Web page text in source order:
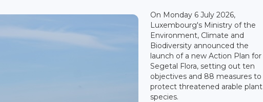
On Monday 6 July 2026,
Luxembourg's Ministry of the
Environment, Climate and
Biodiversity announced the
launch of a new Action Plan for
Segetal Flora, setting out ten
objectives and 88 measures to
protect threatened arable plant
species.